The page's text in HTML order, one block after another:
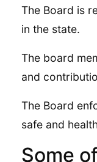
The Board is
in the state.
The board
and
The Board
safe and
Some